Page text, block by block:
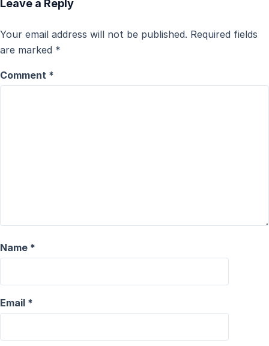
Leave a Reply
Your email address will not be published. Required fields
are marked *
Comment *
Name *
Email *